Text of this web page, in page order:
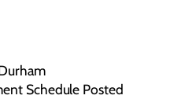
Schedule Posted